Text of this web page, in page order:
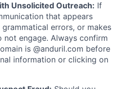
Unsolicited Outreach: If
that appears
errors, or makes
not engage. Always confirm
is @anduril.com before
information or clicking on